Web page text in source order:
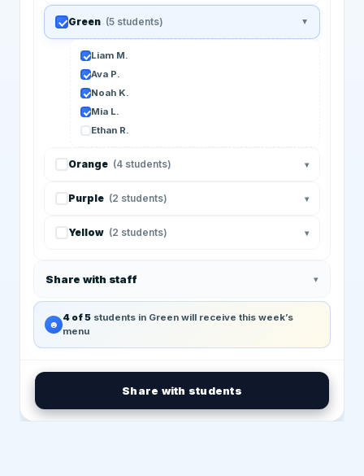
Green (5 students) ▲
Liam M.
Ava P.
Noah K.
Mia L.
Ethan R.
Orange (4 students) ▾
Purple (2 students) ▾
Yellow (2 students) ▾
Share with staff ▾
☻
4 of 5 students in Green will receive this week’s
menu
Share with students